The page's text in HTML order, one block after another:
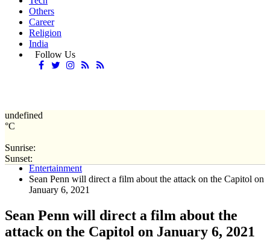
Others
Career
Religion
India
Follow Us
undefined
°C
Sunrise:
Sunset:Home
Entertainment
Sean Penn will direct a film about the attack on the Capitol on
January 6, 2021
Sean Penn will direct a film about the
attack on the Capitol on January 6, 2021